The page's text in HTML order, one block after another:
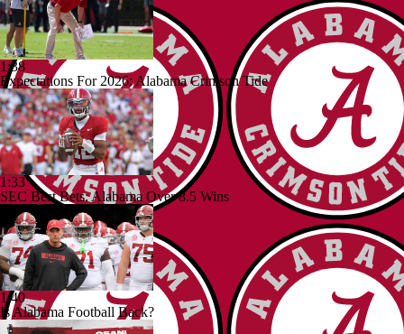
1:38
Expectations For 2026: Alabama Crimson Tide
1:33
SEC Best Bets: Alabama Over 8.5 Wins
1:40
Is Alabama Football Back?